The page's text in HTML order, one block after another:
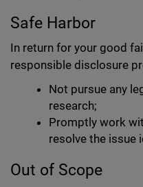
Safe Harbor
In return for your good
responsible disclosure
Not pursue any
research;
Promptly work
resolve the issue
Out of Scope